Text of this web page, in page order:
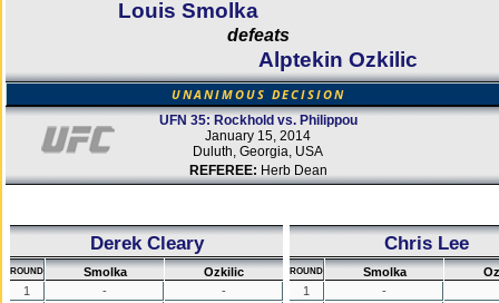
Louis Smolka
defeats
Alptekin Ozkilic
UNANIMOUS DECISION
UFN 35: Rockhold vs. Philippou
January 15, 2014
Duluth, Georgia, USA
REFEREE: Herb Dean
Derek Cleary
ROUND Smolka
Ozkilic
1
-
-
Chris Lee
ROUND Smolka
1
-